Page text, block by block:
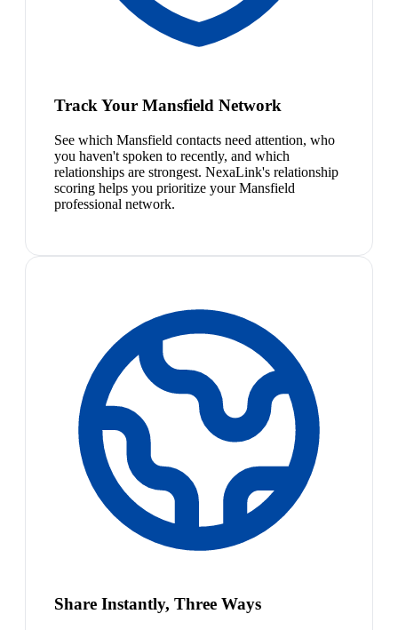
Track Your Mansfield Network
See which Mansfield contacts need attention, who
you haven't spoken to recently, and which
relationships are strongest. NexaLink's relationship
scoring helps you prioritize your Mansfield
professional network.
Share Instantly, Three Ways